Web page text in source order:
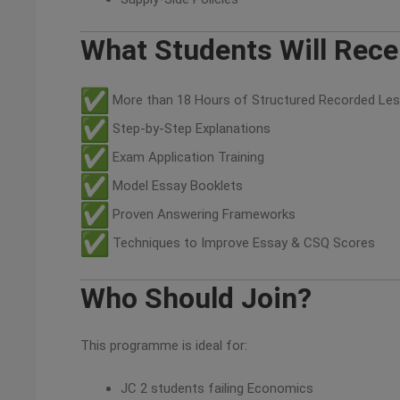
What Students Will
More than 18 Hours of Structured Recorded
Step-by-Step Explanations
Exam Application Training
Model Essay Booklets
Proven Answering Frameworks
Techniques to Improve Essay & CSQ Scores
Who Should Join?
This programme is ideal for:
JC 2 students failing Economics